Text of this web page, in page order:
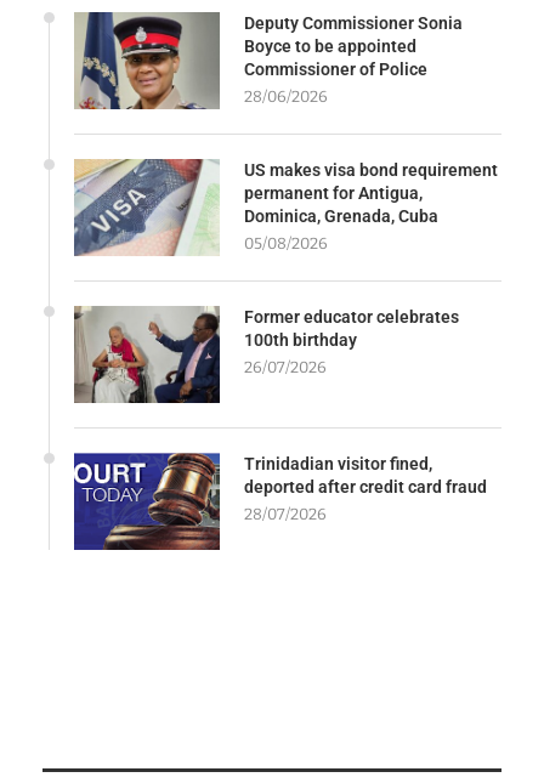
Deputy Commissioner Sonia
Boyce to be appointed
Commissioner of Police
28/06/2026
US makes visa bond requirement
permanent for Antigua,
Dominica, Grenada, Cuba
05/08/2026
Former educator celebrates
100th birthday
26/07/2026
Trinidadian visitor fined,
deported after credit card fraud
28/07/2026